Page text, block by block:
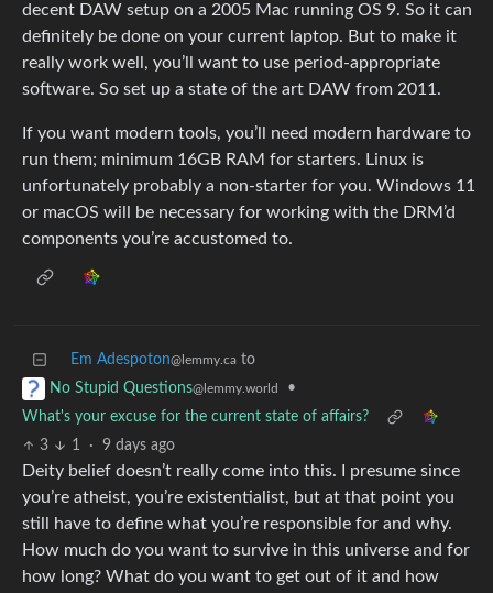
decent DAW setup on a 2005 Mac running OS 9. So it can
definitely be done on your current laptop. But to make it
really work well, you’ll want to use period-appropriate
software. So set up a state of the art DAW from 2011.
If you want modern tools, you’ll need modern hardware to
run them; minimum 16GB RAM for starters. Linux is
unfortunately probably a non-starter for you. Windows 11
or macOS will be necessary for working with the DRM’d
components you’re accustomed to.
Em Adespoton@lemmy.ca to
No Stupid Questions@lemmy.world
•
What's your excuse for the current state of affairs?
3
1 · 9 days ago
Deity belief doesn’t really come into this. I presume since
you’re atheist, you’re existentialist, but at that point you
still have to define what you’re responsible for and why.
How much do you want to survive in this universe and for
how long? What do you want to get out of it and how